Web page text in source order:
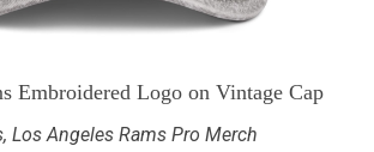
Embroidered Logo on Vintage Cap
, Los Angeles Rams Pro Merch